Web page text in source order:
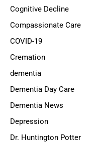
Cognitive Decline
Compassionate Care
COVID-19
Cremation
dementia
Dementia Day Care
Dementia News
Depression
Dr. Huntington Potter